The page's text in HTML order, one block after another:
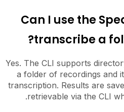
Can I use the
transcribe a
Yes. The CLI supports
a folder of recordings and
transcription. Results are
retrievable via the CLI